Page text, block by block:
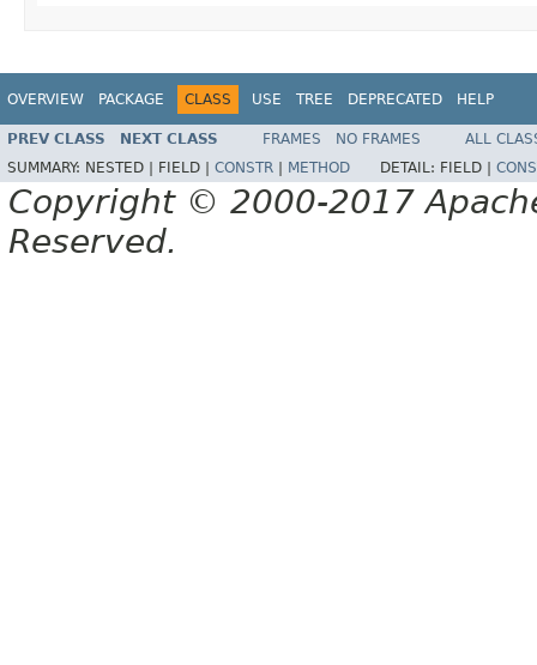
OVERVIEW PACKAGE CLASS USE TREE DEPRECATED HELP
PREV CLASS NEXT CLASS FRAMES NO FRAMES
ALL
SUMMARY: NESTED | FIELD | CONSTR METHOD DETAIL: FIELD |
Copyright © 2000-2017
Reserved.